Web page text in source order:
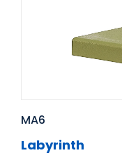
MA6
Labyrinth